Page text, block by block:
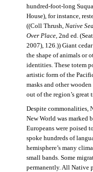
hundred-foot-long
House), for instance,
((Coll Thrush, Native
Over Place, 2nd ed.
2007), 126.)) Giant
the shape of animals or
identities. These totem
artistic form of the
masks and other
out of the region’s great
Despite commonalities,
New World was marked
Europeans were poised
spoke hundreds of
hemisphere’s many
small bands. Some
permanently. All Native